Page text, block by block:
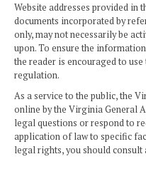
Website addresses provided in
documents incorporated by
only, may not necessarily be
upon. To ensure the
the reader is encouraged to
regulation.
As a service to the public, the
online by the Virginia General
legal questions or respond to
application of law to specific
legal rights, you should consult